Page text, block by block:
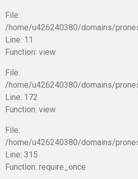
File:
/home/u426240380/domains/
Line: 11
Function: view
File:
/home/u426240380/domains/
Line: 172
Function: view
File:
/home/u426240380/domains/
Line: 315
Function: require_once